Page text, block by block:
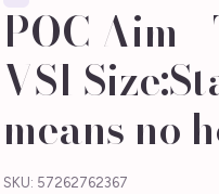
POC Aim
VSI
means no
SKU: 57262762367